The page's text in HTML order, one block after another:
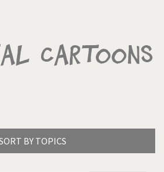
Cartoons
BY TOPICS